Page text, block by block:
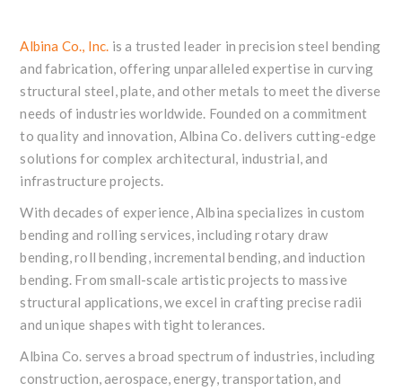
Albina Co., Inc. is a trusted leader in precision steel bending
and fabrication, offering unparalleled expertise in curving
structural steel, plate, and other metals to meet the diverse
needs of industries worldwide. Founded on a commitment
to quality and innovation, Albina Co. delivers cutting-edge
solutions for complex architectural, industrial, and
infrastructure projects.
With decades of experience, Albina specializes in custom
bending and rolling services, including rotary draw
bending, roll bending, incremental bending, and induction
bending. From small-scale artistic projects to massive
structural applications, we excel in crafting precise radii
and unique shapes with tight tolerances.
Albina Co. serves a broad spectrum of industries, including
construction, aerospace, energy, transportation, and